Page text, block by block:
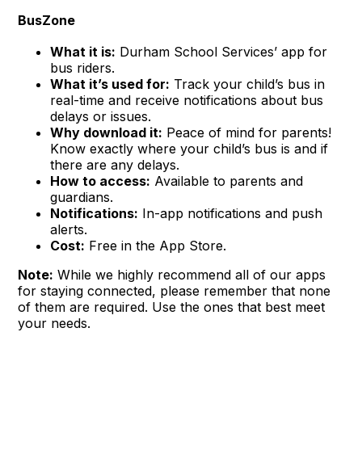
BusZone
What it is: Durham School Services’ app for
bus riders.
What it’s used for: Track your child’s bus in
real-time and receive notifications about bus
delays or issues.
Why download it: Peace of mind for parents!
Know exactly where your child’s bus is and if
there are any delays.
How to access: Available to parents and
guardians.
Notifications: In-app notifications and push
alerts.
Cost: Free in the App Store.
Note: While we highly recommend all of our apps
for staying connected, please remember that none
of them are required. Use the ones that best meet
your needs.